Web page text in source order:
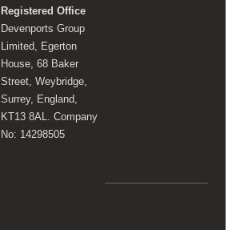
Registered Office
Devenports Group
Limited, Egerton
House, 68 Baker
Street, Weybridge,
Surrey, England,
KT13 8AL. Company
No: 14298505